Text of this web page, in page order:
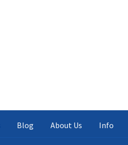
Blog About Us Info